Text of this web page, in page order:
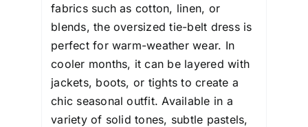
fabrics such as cotton, linen, or
blends, the oversized tie-belt dress is
perfect for warm-weather wear. In
cooler months, it can be layered with
jackets, boots, or tights to create a
chic seasonal outfit. Available in a
variety of solid tones, subtle pastels,